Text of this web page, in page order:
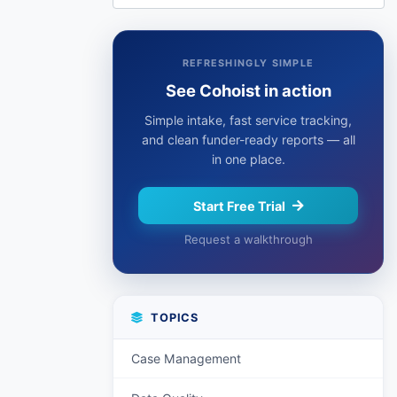
REFRESHINGLY SIMPLE
See Cohoist in action
Simple intake, fast service tracking,
and clean funder-ready reports — all
in one place.
Start Free Trial
Request a walkthrough
TOPICS
Case Management